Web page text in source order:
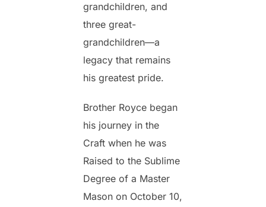
grandchildren, and
three great-
grandchildren—a
legacy that remains
his greatest pride.
Brother Royce began
his journey in the
Craft when he was
Raised to the Sublime
Degree of a Master
Mason on October 10,